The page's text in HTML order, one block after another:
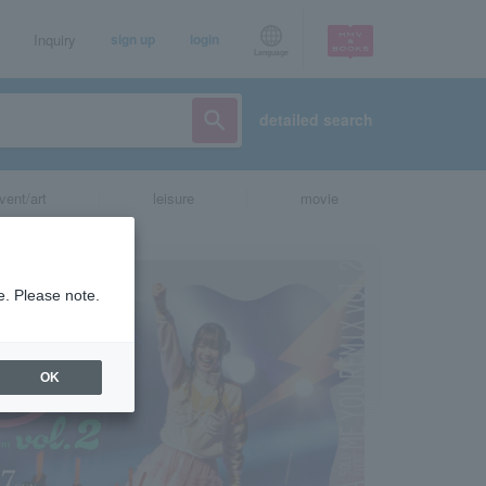
Inquiry sign up login
detailed search
art leisure movie
Please note.
OK